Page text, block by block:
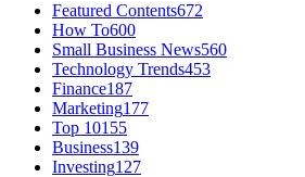
Featured Contents672
How To600
Small Business News560
Technology Trends453
Finance187
Marketing177
Top 10155
Business139
Investing127